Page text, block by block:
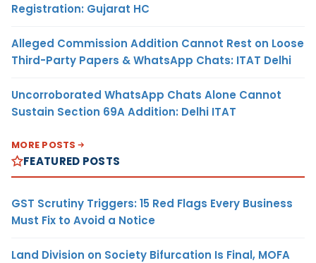
Registration: Gujarat HC
Alleged Commission Addition Cannot Rest on Loose
Third-Party Papers & WhatsApp Chats: ITAT Delhi
Uncorroborated WhatsApp Chats Alone Cannot
Sustain Section 69A Addition: Delhi ITAT
MORE POSTS
FEATURED POSTS
GST Scrutiny Triggers: 15 Red Flags Every Business
Must Fix to Avoid a Notice
Land Division on Society Bifurcation Is Final, MOFA